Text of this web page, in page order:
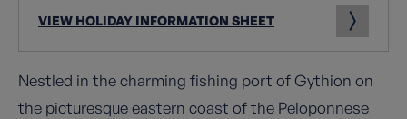
VIEW HOLIDAY INFORMATION SHEET
Nestled in the charming fishing port of Gythion on
the picturesque eastern coast of the Peloponnese